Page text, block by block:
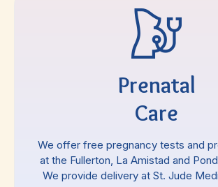
Prenatal
Care
We offer free pregnancy tests and
at the Fullerton, La Amistad and
We provide delivery at St. Jude